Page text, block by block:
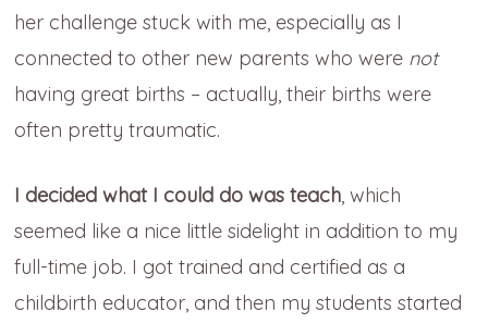
her challenge stuck with me, especially as I
connected to other new parents who were not
having great births – actually, their births were
often pretty traumatic.
I decided what I could do was teach , which
seemed like a nice little sidelight in addition to my
full-time job. I got trained and certified as a
childbirth educator, and then my students started